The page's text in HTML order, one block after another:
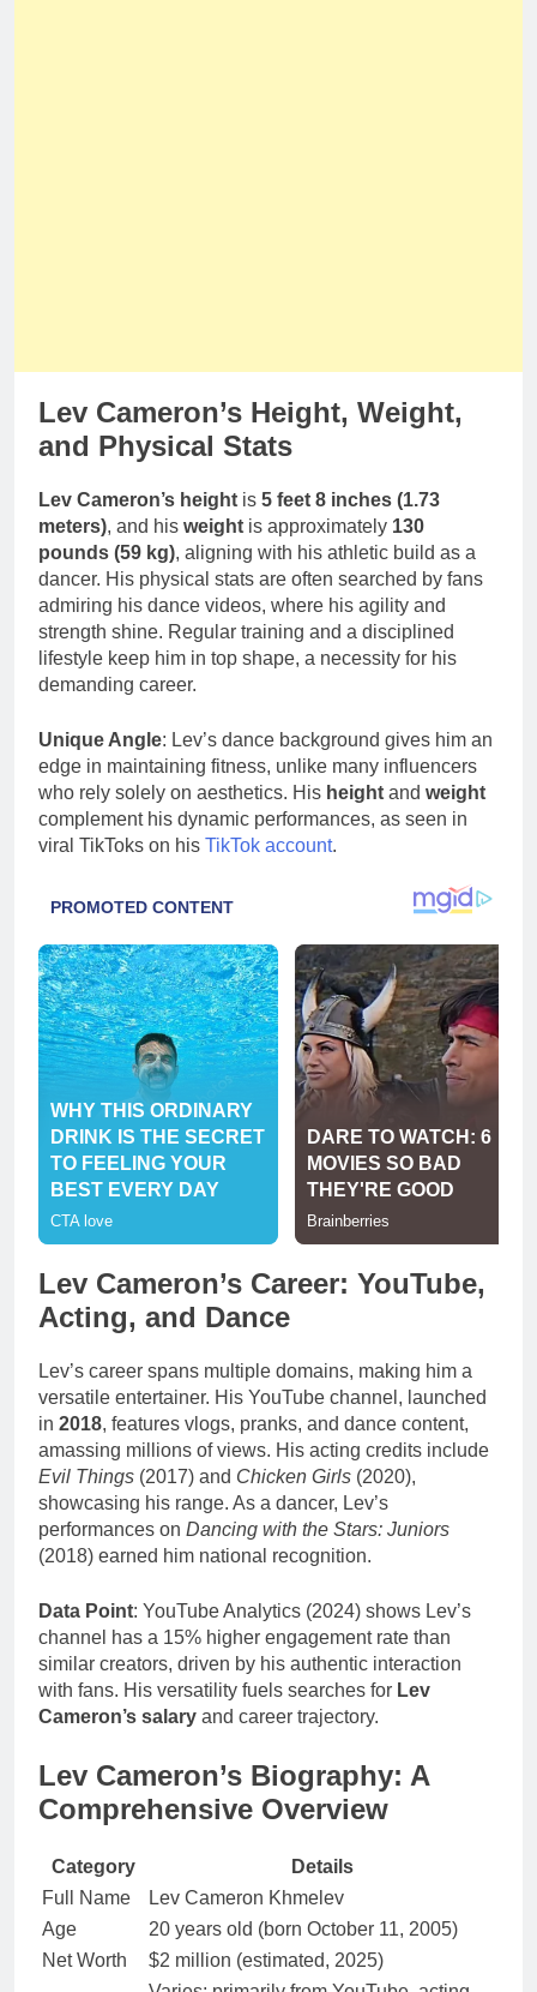
Lev Cameron’s Height, Weight,
and Physical Stats
Lev Cameron’s height is 5 feet 8 inches (1.73
meters), and his weight is approximately 130
pounds (59 kg), aligning with his athletic build as a
dancer. His physical stats are often searched by fans
admiring his dance videos, where his agility and
strength shine. Regular training and a disciplined
lifestyle keep him in top shape, a necessity for his
demanding career.
Unique Angle: Lev’s dance background gives him an
edge in maintaining fitness, unlike many influencers
who rely solely on aesthetics. His height and weight
complement his dynamic performances, as seen in
viral TikToks on his TikTok account.
Lev Cameron’s Career: YouTube,
Acting, and Dance
Lev’s career spans multiple domains, making him a
versatile entertainer. His YouTube channel, launched
in 2018, features vlogs, pranks, and dance content,
amassing millions of views. His acting credits include
Evil Things (2017) and Chicken Girls (2020),
showcasing his range. As a dancer, Lev’s
performances on Dancing with the Stars: Juniors
(2018) earned him national recognition.
Data Point: YouTube Analytics (2024) shows Lev’s
channel has a 15% higher engagement rate than
similar creators, driven by his authentic interaction
with fans. His versatility fuels searches for Lev
Cameron’s salary and career trajectory.
Lev Cameron’s Biography: A
Comprehensive Overview
Category
Details
Full Name
Lev Cameron Khmelev
Age
20 years old (born October 11, 2005)
Net Worth
$2 million (estimated, 2025)